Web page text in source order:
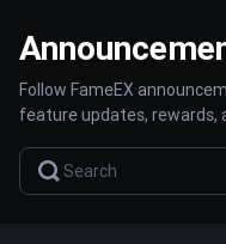
Follow FameEX
feature updates, rewards,